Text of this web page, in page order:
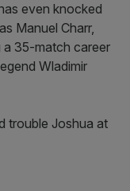
even knocked
Manuel Charr,
a 35-match career
Wladimir
trouble Joshua at